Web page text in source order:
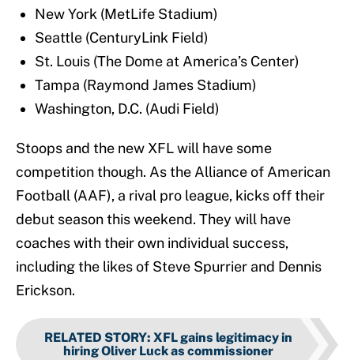
New York (MetLife Stadium)
Seattle (CenturyLink Field)
St. Louis (The Dome at America’s Center)
Tampa (Raymond James Stadium)
Washington, D.C. (Audi Field)
Stoops and the new XFL will have some
competition though. As the Alliance of American
Football (AAF), a rival pro league, kicks off their
debut season this weekend. They will have
coaches with their own individual success,
including the likes of Steve Spurrier and Dennis
Erickson.
RELATED STORY: XFL gains legitimacy in
hiring Oliver Luck as commissioner